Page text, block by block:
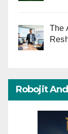
The
Robojit